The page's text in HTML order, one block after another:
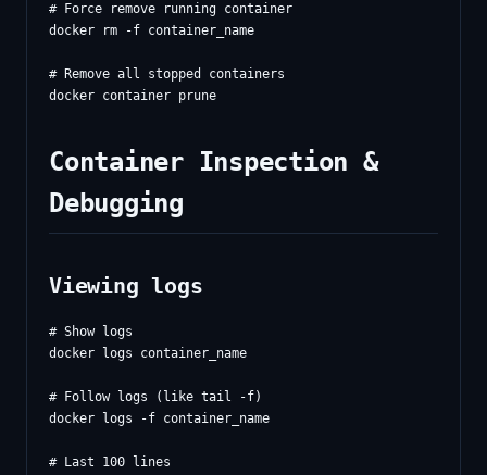
# Force remove running container
docker rm -f container_name
# Remove all stopped containers
Container Inspection &
Debugging
Viewing logs
# Show logs
docker logs container_name
# Follow logs (like tail -f)
docker logs -f container_name
# Last 100 lines